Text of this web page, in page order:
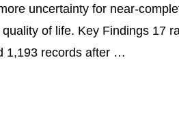
uncertainty for near-
of life. Key Findings 17
1,193 records after …